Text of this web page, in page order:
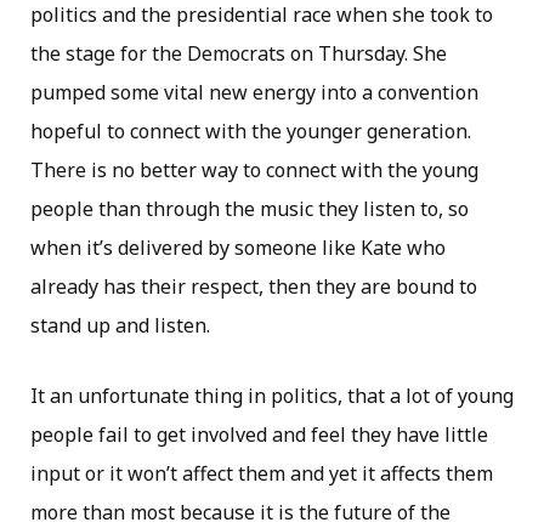
politics and the presidential race when she took to
the stage for the Democrats on Thursday. She
pumped some vital new energy into a convention
hopeful to connect with the younger generation.
There is no better way to connect with the young
people than through the music they listen to, so
when it’s delivered by someone like Kate who
already has their respect, then they are bound to
stand up and listen.
It an unfortunate thing in politics, that a lot of young
people fail to get involved and feel they have little
input or it won’t affect them and yet it affects them
more than most because it is the future of the